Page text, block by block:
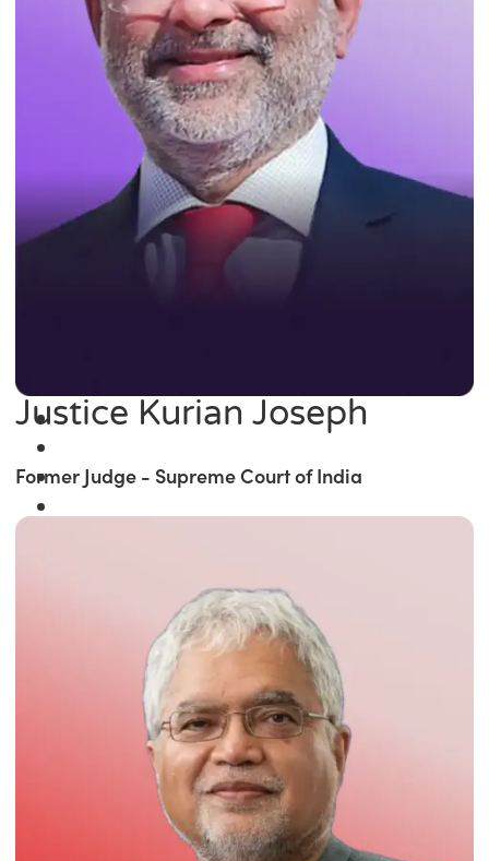
Justice Kurian Joseph
Former Judge - Supreme Court of India